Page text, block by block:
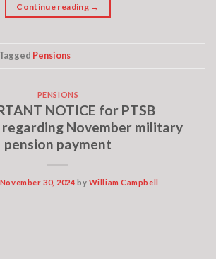
Continue reading →
Tagged Pensions
PENSIONS
NOTICE for PTSB
November military
pension payment
November 30, 2024 by William Campbell